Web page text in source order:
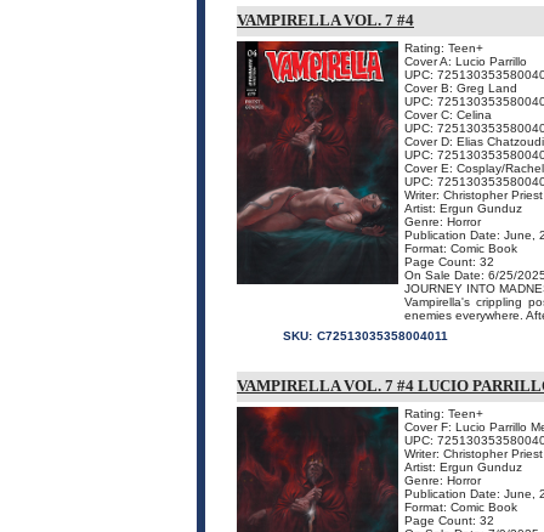
VAMPIRELLA VOL. 7 #4
Rating: Teen+
Cover A: Lucio Parrillo
UPC:
Cover B: Greg Land
UPC:
Cover C: Celina
UPC:
Cover D: Elias
UPC:
Cover E: Cosplay/
UPC:
Writer: Christopher Priest
Artist: Ergun Gunduz
Genre: Horror
Publication Date: June,
Format: Comic Book
Page Count: 32
On Sale Date: 6/25/
JOURNEY INTO
Vampirella's crippling
enemies everywhere.
SKU: C72513035358004011
VAMPIRELLA VOL. 7 #4 LUCIO
Rating: Teen+
Cover F: Lucio Parrillo
UPC:
Writer: Christopher Priest
Artist: Ergun Gunduz
Genre: Horror
Publication Date: June,
Format: Comic Book
Page Count: 32